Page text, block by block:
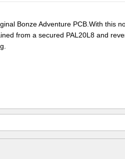
Bonze Adventure PCB.With this
from a secured PAL20L8 and